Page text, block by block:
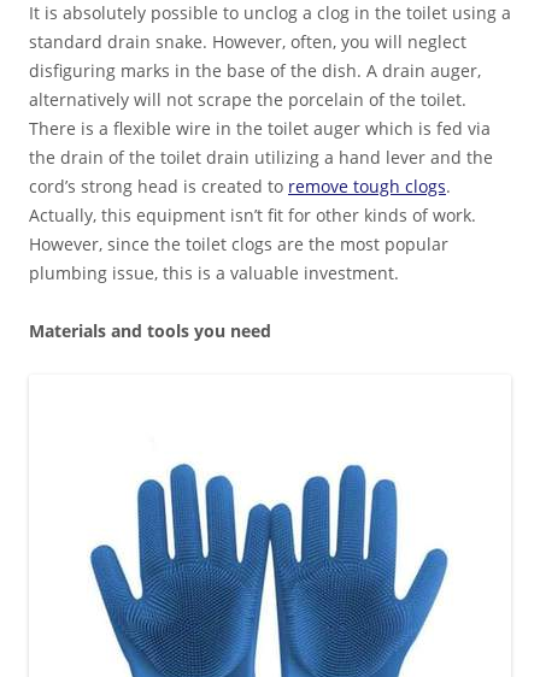
It is absolutely possible to unclog a clog in the toilet using a
standard drain snake. However, often, you will neglect
disfiguring marks in the base of the dish. A drain auger,
alternatively will not scrape the porcelain of the toilet.
There is a flexible wire in the toilet auger which is fed via
the drain of the toilet drain utilizing a hand lever and the
cord’s strong head is created to remove tough clogs.
Actually, this equipment isn’t fit for other kinds of work.
However, since the toilet clogs are the most popular
plumbing issue, this is a valuable investment.
Materials and tools you need